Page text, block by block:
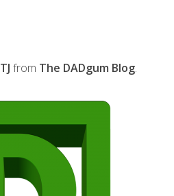
TJ from The DADgum Blog.